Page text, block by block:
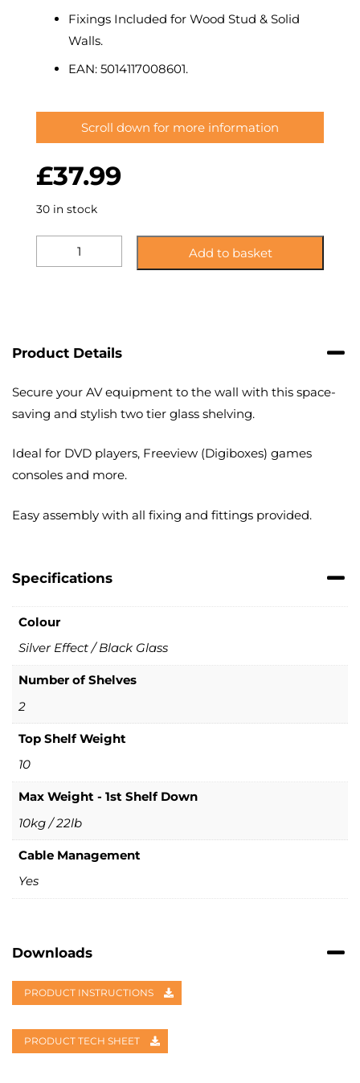
Fixings Included for Wood Stud & Solid
Walls.
EAN: 5014117008601.
Scroll down for more information
£37.99
30 in stock
Shelving
Add to basket
Product Details
Secure your AV equipment to the wall with this space-
saving and stylish two tier glass shelving.
Ideal for DVD players, Freeview (Digiboxes) games
consoles and more.
Easy assembly with all fixing and fittings provided.
Specifications
Colour
Silver Effect / Black Glass
Number of Shelves
2
Top Shelf Weight
10
Max Weight - 1st Shelf Down
10kg / 22lb
Cable Management
Yes
Downloads
PRODUCT INSTRUCTIONS
PRODUCT TECH SHEET